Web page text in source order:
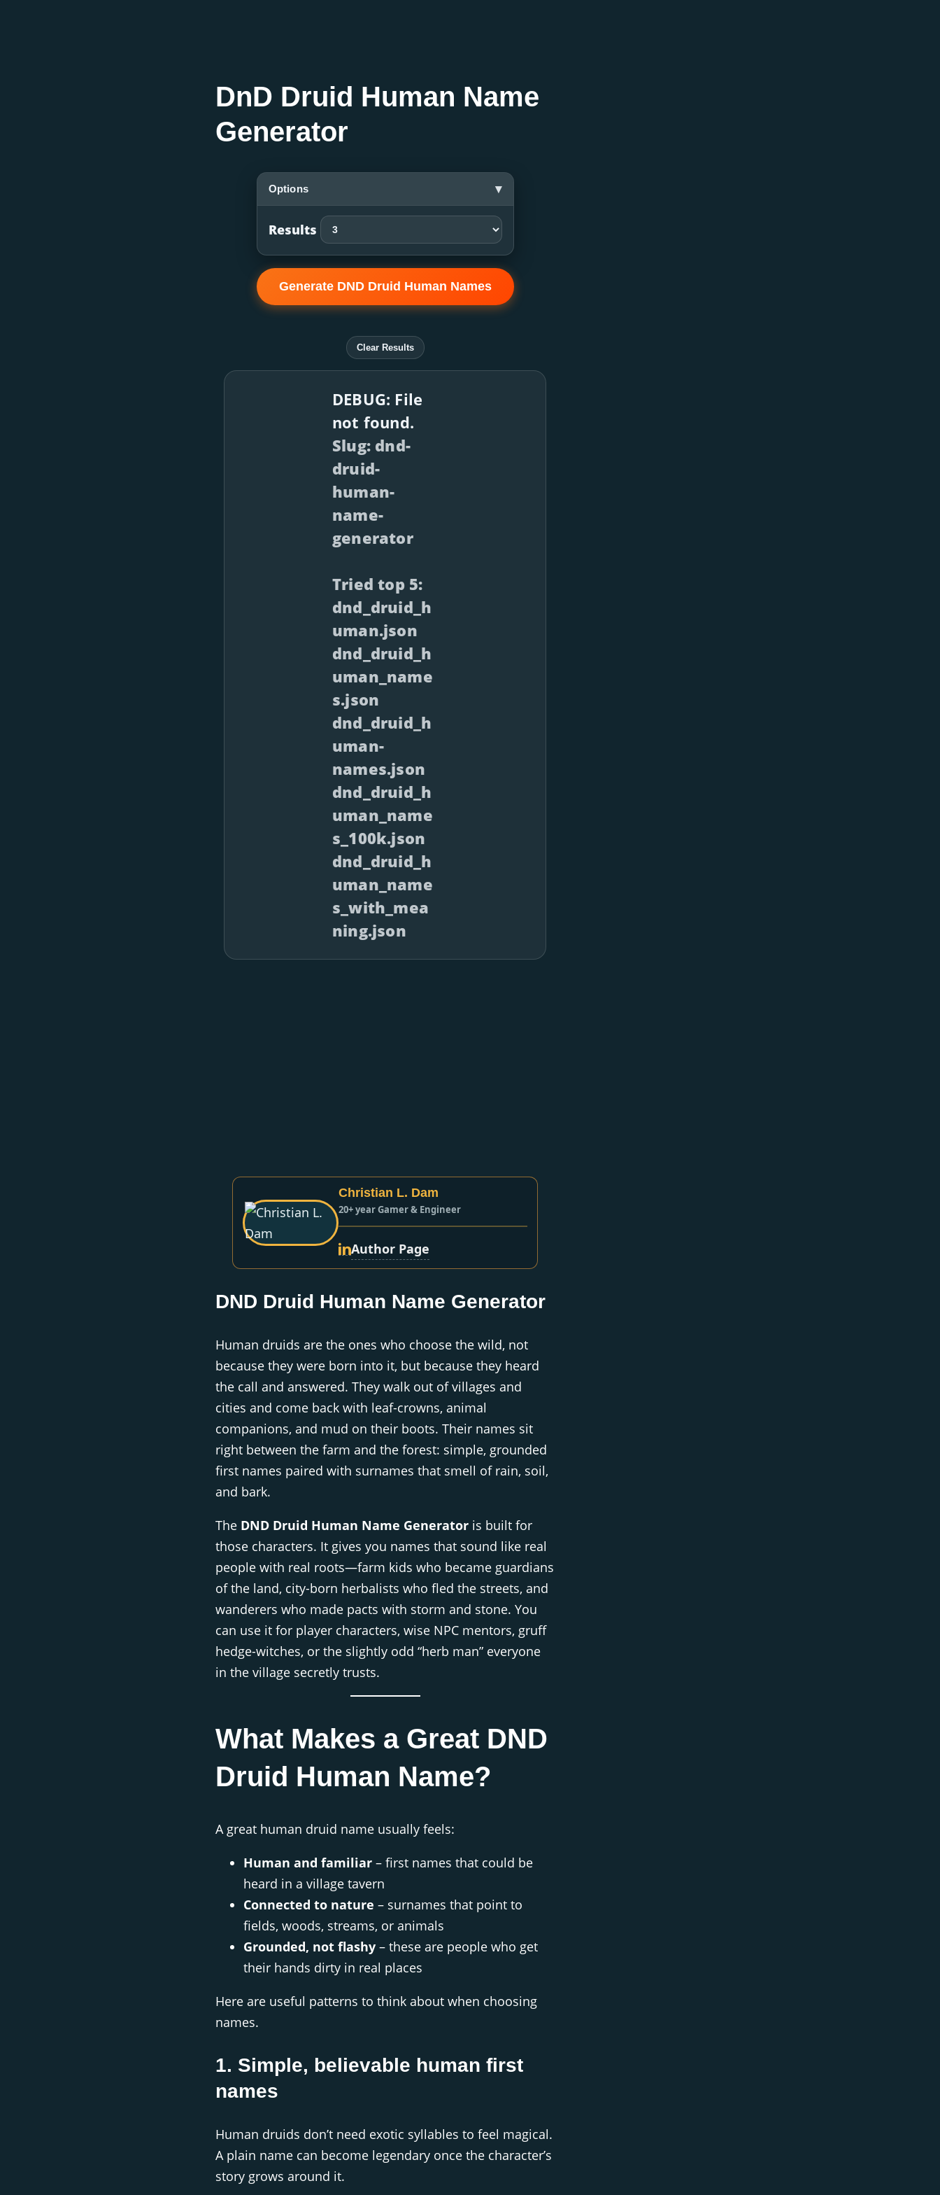
DnD Druid Human Name
Generator
Options ▾
Results
Generate DND Druid Human Names
Clear Results
DEBUG: File
not found.
Slug: dnd-
druid-
human-
name-
generator
Tried top 5:
dnd_druid_h
uman.json
dnd_druid_h
uman_name
s.json
dnd_druid_h
uman-
names.json
dnd_druid_h
uman_name
s_100k.json
dnd_druid_h
uman_name
s_with_mea
ning.json
Christian L. Dam
20+ year Gamer & Engineer
Author Page
DND Druid Human Name Generator
Human druids are the ones who choose the wild, not
because they were born into it, but because they heard
the call and answered. They walk out of villages and
cities and come back with leaf-crowns, animal
companions, and mud on their boots. Their names sit
right between the farm and the forest: simple, grounded
first names paired with surnames that smell of rain, soil,
and bark.
The DND Druid Human Name Generator is built for
those characters. It gives you names that sound like real
people with real roots—farm kids who became guardians
of the land, city-born herbalists who fled the streets, and
wanderers who made pacts with storm and stone. You
can use it for player characters, wise NPC mentors, gruff
hedge-witches, or the slightly odd “herb man” everyone
in the village secretly trusts.
What Makes a Great DND
Druid Human Name?
A great human druid name usually feels:
Human and familiar – first names that could be
heard in a village tavern
Connected to nature – surnames that point to
fields, woods, streams, or animals
Grounded, not flashy – these are people who get
their hands dirty in real places
Here are useful patterns to think about when choosing
names.
1. Simple, believable human first
names
Human druids don’t need exotic syllables to feel magical.
A plain name can become legendary once the character’s
story grows around it.